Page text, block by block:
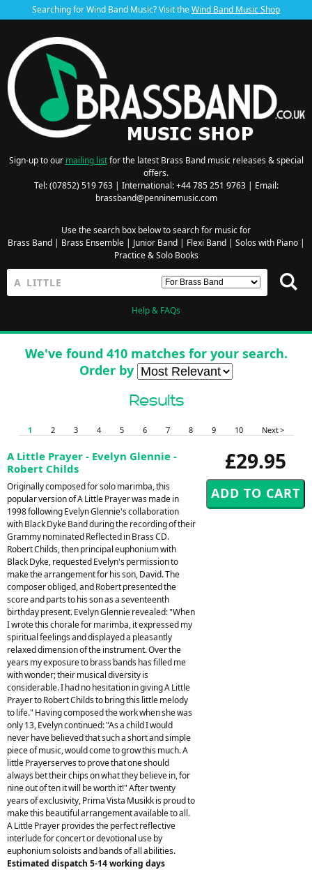
Searching for Wind Band Music? Visit theWind Band Music Shop
Sign-up to our mailing listfor the latest Brass Band music releases & special
offers.
Tel: (07852) 519 763 | International: +44 785 251 9763 | Email:
brassband@penninemusic.com
Use the search box below to search for music for
Brass Band| Brass Ensemble| Junior Band| Flexi Band| Solos with Piano|
Practice & Solo Books
Help & FAQs
We've found 410 matches for your search.
Order by
Results
1 2 3 4 5 6 7 8 9 10 Next >
£29.95
A Little Prayer - Evelyn Glennie -
Robert Childs
Originally composed for solo marimba, this
popular version of A Little Prayer was made in
1998 following Evelyn Glennie's collaboration
with Black Dyke Band during the recording of their
Grammy nominated Reflected in Brass CD.
Robert Childs, then principal euphonium with
Black Dyke, requested Evelyn's permission to
make the arrangement for his son, David. The
composer obliged, and Robert presented the
score and parts to his son as a seventeenth
birthday present. Evelyn Glennie revealed: "When
I wrote this chorale for marimba, it expressed my
spiritual feelings and displayed a pleasantly
relaxed dimension of the instrument. Over the
years my exposure to brass bands has filled me
with wonder; their musical diversity is
considerable. I had no hesitation in giving A Little
Prayer to Robert Childs to bring this little melody
to life." Having composed the work when she was
only 13, Evelyn continued: "As a child I would
never have believed that such a short and simple
piece of music, would come to grow this much. A
little Prayerserves to prove that one should
always bet their chips on what they believe in, for
nine out of ten it will be worth it!" After twenty
years of exclusivity, Prima Vista Musikk is proud to
make this beautiful arrangement available to all.
A Little Prayer provides the perfect reflective
interlude for concert or devotional use by
euphonium soloists and bands of all abilities.
Estimated dispatch 5-14 working days